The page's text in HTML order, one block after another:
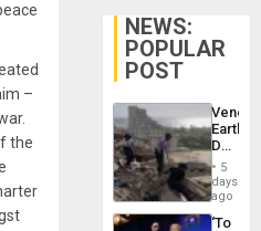
–
the
NEWS:
POPULAR
POST
Death
Toll
6,125;
US
5
days
ago
‘To